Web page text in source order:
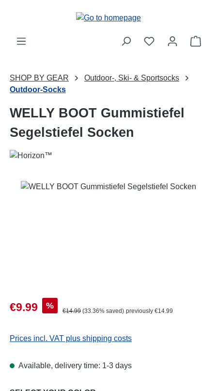
SHOP BY GEAR
Outdoor-, Ski- & Sportsocks
Outdoor-Socks
WELLY BOOT Gummistiefel
Segelstiefel Socken
Sale price:
€9.99 % Regular price:
€14.99 (33.36% saved) previously €14.99
Prices incl. VAT plus shipping costs
Available, delivery time: 1-3 days